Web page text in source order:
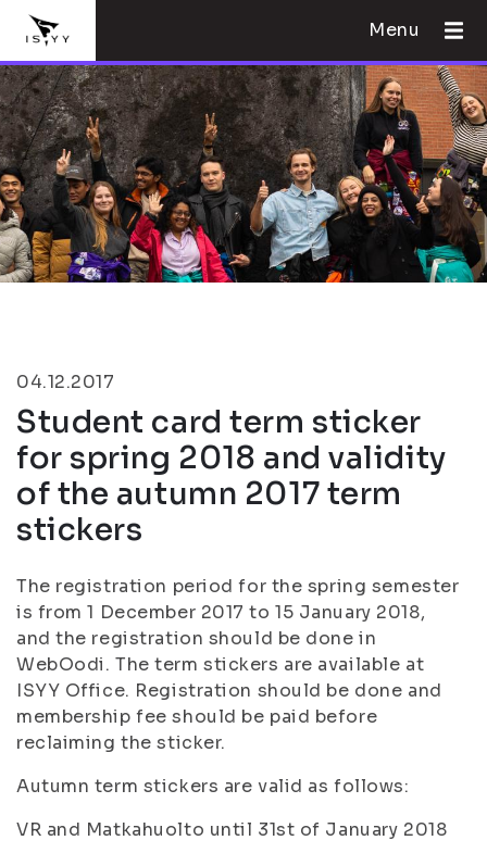
Menu
04.12.2017
Student card term sticker
for spring 2018 and validity
of the autumn 2017 term
stickers
The registration period for the spring semester
is from 1 December 2017 to 15 January 2018,
and the registration should be done in
WebOodi. The term stickers are available at
ISYY Office. Registration should be done and
membership fee should be paid before
reclaiming the sticker.
Autumn term stickers are valid as follows:
VR and Matkahuolto until 31st of January 2018